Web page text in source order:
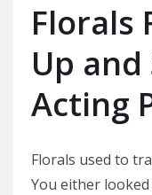
Florals
Up
Acting
Florals used to
You either